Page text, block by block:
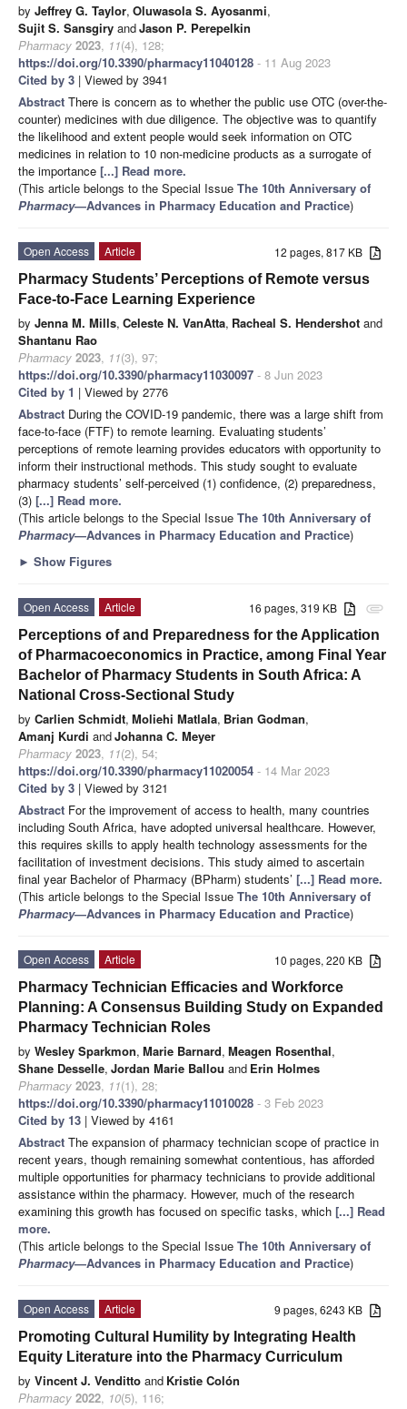
by Jeffrey G. Taylor, Oluwasola S. Ayosanmi,
Sujit S. Sansgiry andJason P. Perepelkin
Pharmacy 2023, 11(4), 128;
https://doi.org/10.3390/pharmacy11040128 - 11 Aug 2023
Cited by 3 | Viewed by 3941
Abstract There is concern as to whether the public use OTC (over-the-
counter) medicines with due diligence. The objective was to quantify
the likelihood and extent people would seek information on OTC
medicines in relation to 10 non-medicine products as a surrogate of
the importance [...] Read more.
(This article belongs to the Special Issue The 10th Anniversary of
Pharmacy—Advances in Pharmacy Education and Practice)
12 pages, 817 KB
Open Access
Article
Pharmacy Students’ Perceptions of Remote versus
Face-to-Face Learning Experience
by Jenna M. Mills, Celeste N. VanAtta, Racheal S. Hendershot and
Shantanu Rao
Pharmacy 2023, 11(3), 97;
https://doi.org/10.3390/pharmacy11030097 - 8 Jun 2023
Cited by 1 | Viewed by 2776
Abstract During the COVID-19 pandemic, there was a large shift from
face-to-face (FTF) to remote learning. Evaluating students’
perceptions of remote learning provides educators with opportunity to
inform their instructional methods. This study sought to evaluate
pharmacy students’ self-perceived (1) confidence, (2) preparedness,
(3) [...] Read more.
(This article belongs to the Special Issue The 10th Anniversary of
Pharmacy—Advances in Pharmacy Education and Practice)
► Show Figures
attachment
16 pages, 319 KB
Open Access
Article
Perceptions of and Preparedness for the Application
of Pharmacoeconomics in Practice, among Final Year
Bachelor of Pharmacy Students in South Africa: A
National Cross-Sectional Study
by Carlien Schmidt, Moliehi Matlala, Brian Godman,
Amanj Kurdi andJohanna C. Meyer
Pharmacy 2023, 11(2), 54;
https://doi.org/10.3390/pharmacy11020054 - 14 Mar 2023
Cited by 3 | Viewed by 3121
Abstract For the improvement of access to health, many countries
including South Africa, have adopted universal healthcare. However,
this requires skills to apply health technology assessments for the
facilitation of investment decisions. This study aimed to ascertain
final year Bachelor of Pharmacy (BPharm) students’ [...] Read more.
(This article belongs to the Special Issue The 10th Anniversary of
Pharmacy—Advances in Pharmacy Education and Practice)
10 pages, 220 KB
Open Access
Article
Pharmacy Technician Efficacies and Workforce
Planning: A Consensus Building Study on Expanded
Pharmacy Technician Roles
by Wesley Sparkmon, Marie Barnard, Meagen Rosenthal,
Shane Desselle, Jordan Marie Ballou and Erin Holmes
Pharmacy 2023, 11(1), 28;
https://doi.org/10.3390/pharmacy11010028 - 3 Feb 2023
Cited by 13 | Viewed by 4161
Abstract The expansion of pharmacy technician scope of practice in
recent years, though remaining somewhat contentious, has afforded
multiple opportunities for pharmacy technicians to provide additional
assistance within the pharmacy. However, much of the research
examining this growth has focused on specific tasks, which [...] Read
more.
(This article belongs to the Special Issue The 10th Anniversary of
Pharmacy—Advances in Pharmacy Education and Practice)
9 pages, 6243 KB
Open Access
Article
Promoting Cultural Humility by Integrating Health
Equity Literature into the Pharmacy Curriculum
by Vincent J. Venditto and Kristie Colón
Pharmacy 2022, 10(5), 116;